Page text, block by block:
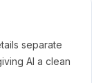
separate
AI a clean